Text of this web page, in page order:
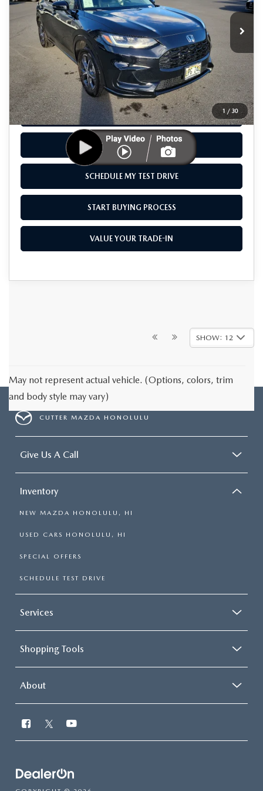
1 / 30
Available For Sale 10,078 mi Int.
LESS
Retail Price
$33,995
Savings
$3,107
Sale Price
$30,888
CLICK TO CALL
CHECK AVAILABILITY
SCHEDULE MY TEST DRIVE
START BUYING PROCESS
VALUE YOUR TRADE-IN
SHOW: 12
May not represent actual vehicle. (Options, colors, trim
and body style may vary)
CUTTER MAZDA HONOLULU
Give Us A Call
Inventory
NEW MAZDA HONOLULU, HI
USED CARS HONOLULU, HI
SPECIAL OFFERS
SCHEDULE TEST DRIVE
Services
Shopping Tools
About